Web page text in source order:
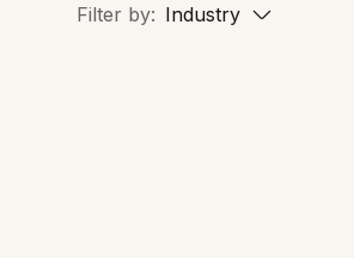
Filter by: Industry